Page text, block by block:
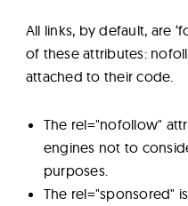
All links, by default, are
of these attributes:
attached to their code.
The rel="nofollow"
engines not to
purposes.
The rel="sponsored"